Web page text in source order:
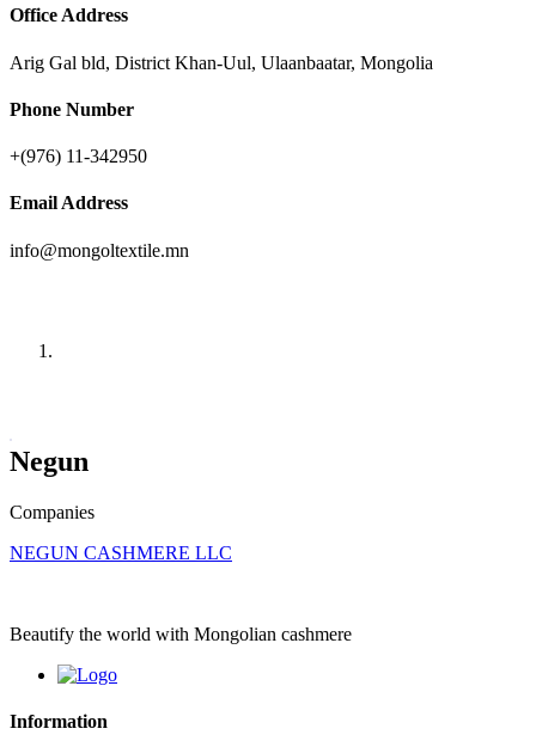
Office Address
Arig Gal bld, District Khan-Uul, Ulaanbaatar, Mongolia
Phone Number
+(976) 11-342950
Email Address
info@mongoltextile.mn
Negun
Companies
NEGUN CASHMERE LLC
Beautify the world with Mongolian cashmere
Information